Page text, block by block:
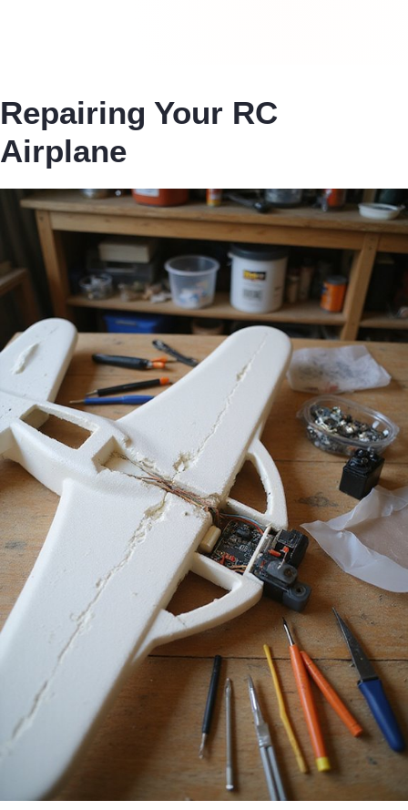
Repairing Your RC
Airplane